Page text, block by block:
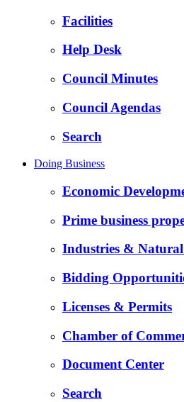
Facilities
Help Desk
Council Minutes
Council Agendas
Search
Doing Business
Economic
Prime business
Industries & Natural
Bidding
Licenses & Permits
Chamber of
Document Center
Search